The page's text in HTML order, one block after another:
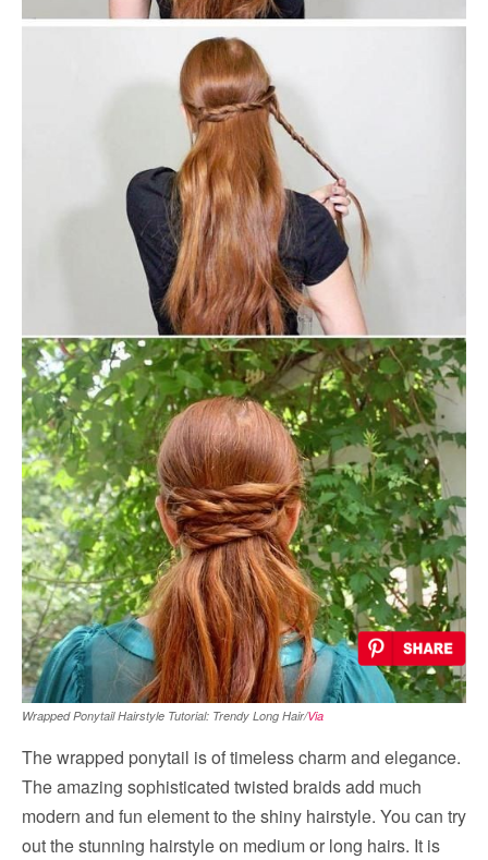
Wrapped Ponytail Hairstyle Tutorial: Trendy Long Hair/Via
The wrapped ponytail is of timeless charm and elegance.
The amazing sophisticated twisted braids add much
modern and fun element to the shiny hairstyle. You can try
out the stunning hairstyle on medium or long hairs. It is